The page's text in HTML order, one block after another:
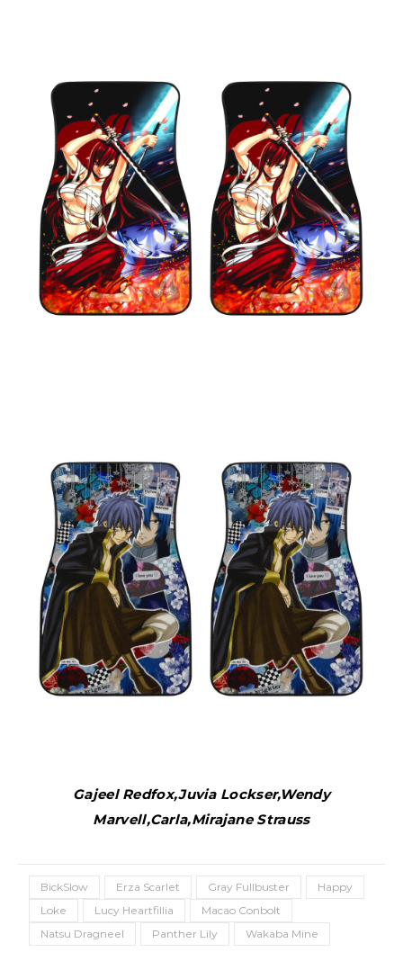
Gajeel Redfox,Juvia Lockser,Wendy
Marvell,Carla,Mirajane Strauss
BickSlow Erza Scarlet Gray Fullbuster
Happy
Loke
Lucy Heartfillia
Macao Conbolt
Natsu Dragneel
Panther Lily Wakaba Mine